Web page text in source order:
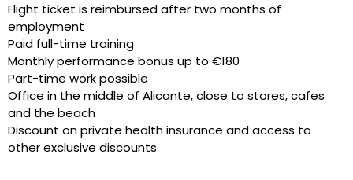
Flight ticket is reimbursed after two months of
employment
Paid full-time training
Monthly performance bonus up to €180
Part-time work possible
Office in the middle of Alicante, close to stores, cafes
and the beach
Discount on private health insurance and access to
other exclusive discounts